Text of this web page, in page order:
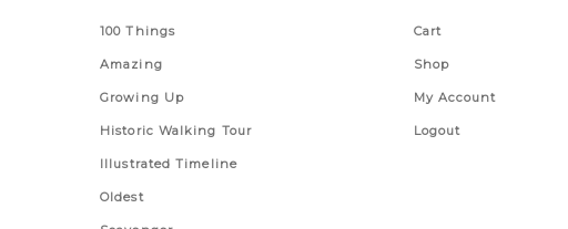
100 Things
Amazing
Growing Up
Historic Walking Tour
Illustrated Timeline
Oldest
Cart
Shop
My Account
Logout